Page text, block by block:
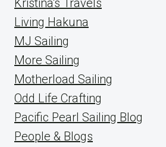
Living Hakuna
MJ Sailing
More Sailing
Motherload Sailing
Odd Life Crafting
Pacific Pearl Sailing Blog
People & Blogs